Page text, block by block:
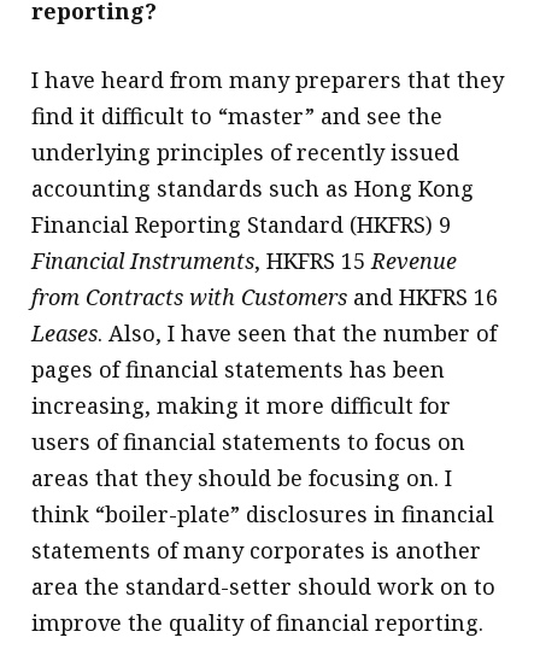
reporting?
I have heard from many preparers that they
find it difficult to “master” and see the
underlying principles of recently issued
accounting standards such as Hong Kong
Financial Reporting Standard (HKFRS) 9
Financial Instruments, HKFRS 15 Revenue
from Contracts with Customers and HKFRS 16
Leases. Also, I have seen that the number of
pages of financial statements has been
increasing, making it more difficult for
users of financial statements to focus on
areas that they should be focusing on. I
think “boiler-plate” disclosures in financial
statements of many corporates is another
area the standard-setter should work on to
improve the quality of financial reporting.